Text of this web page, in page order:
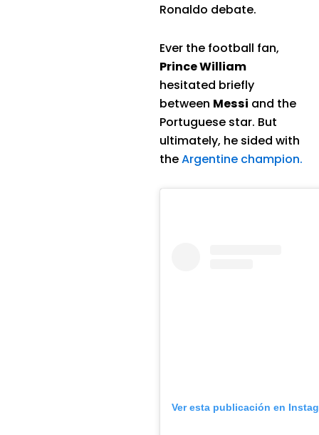
Ronaldo debate.
Ever the football fan,
Prince William
hesitated briefly
between Messi and the
Portuguese star. But
ultimately, he sided with
theArgentine champion.
Ver esta publicación en